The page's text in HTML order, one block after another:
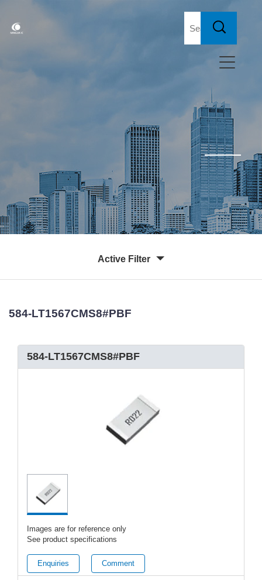
Active Filter
584-LT1567CMS8#PBF
584-LT1567CMS8#PBF
Images are for reference only
See product specifications
Enquiries Comment